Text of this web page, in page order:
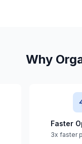
Why
Faster
3x faster